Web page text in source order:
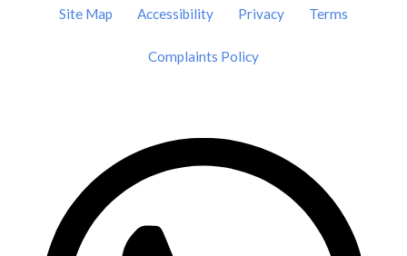
Site Map
Accessibility Privacy Terms
Complaints Policy